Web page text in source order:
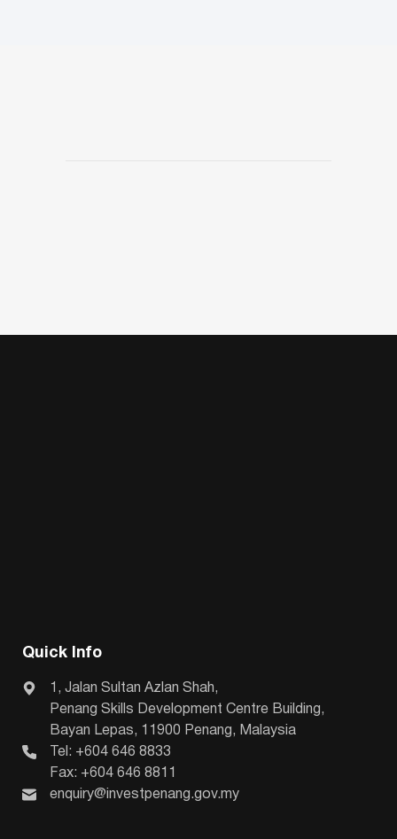
Quick Info
1, Jalan Sultan Azlan Shah,
Penang Skills Development Centre Building,
Bayan Lepas, 11900 Penang, Malaysia
Tel: +604 646 8833
Fax: +604 646 8811
enquiry@investpenang.gov.my